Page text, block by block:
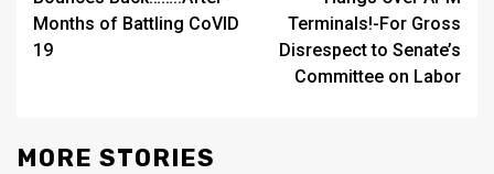
Months of Battling CoVID
19
Terminals!-For Gross
Disrespect to Senate’s
Committee on Labor
MORE STORIES